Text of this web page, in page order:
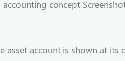
asset account is shown at its